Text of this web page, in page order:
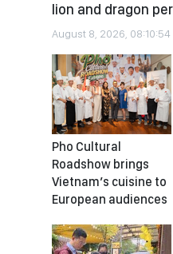
lion and dragon
August 8, 2026, 08:10:54
Pho Cultural
Roadshow brings
Vietnam’s cuisine to
European audiences